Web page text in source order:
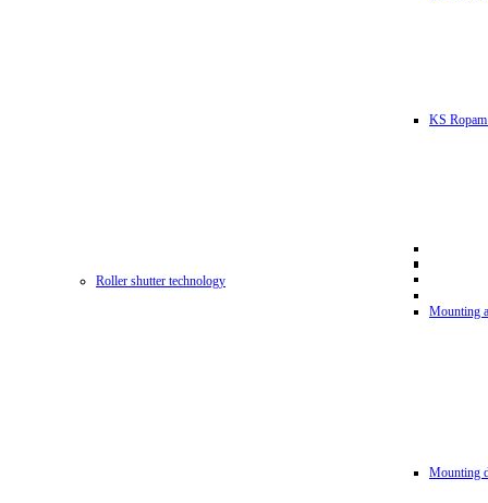
KS
Roller shutter technology
Mounting
Mounting